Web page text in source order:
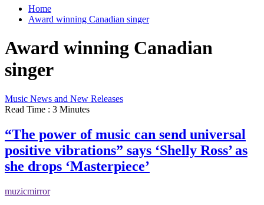
Home
Award winning Canadian singer
Award winning Canadian
singer
Music News and New Releases
Read Time : 3 Minutes
“The power of music can send universal
positive vibrations” says ‘Shelly Ross’ as
she drops ‘Masterpiece’
muzicmirror